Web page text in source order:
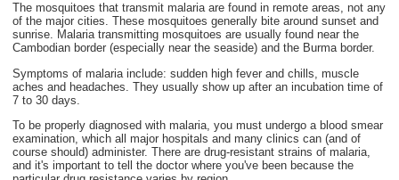
The mosquitoes that transmit malaria are found in remote areas, not any
of the major cities. These mosquitoes generally bite around sunset and
sunrise. Malaria transmitting mosquitoes are usually found near the
Cambodian border (especially near the seaside) and the Burma border.
Symptoms of malaria include: sudden high fever and chills, muscle
aches and headaches. They usually show up after an incubation time of
7 to 30 days.
To be properly diagnosed with malaria, you must undergo a blood smear
examination, which all major hospitals and many clinics can (and of
course should) administer. There are drug-resistant strains of malaria,
and it's important to tell the doctor where you've been because the